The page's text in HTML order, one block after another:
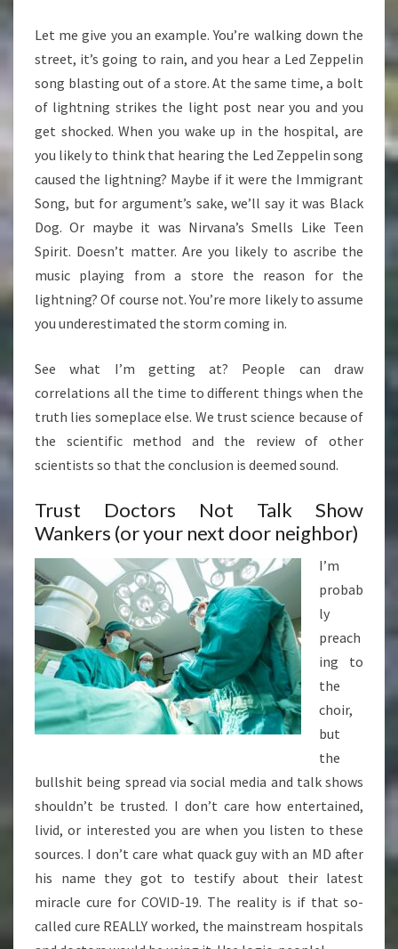
Let me give you an example. You’re walking down the
street, it’s going to rain, and you hear a Led Zeppelin
song blasting out of a store. At the same time, a bolt
of lightning strikes the light post near you and you
get shocked. When you wake up in the hospital, are
you likely to think that hearing the Led Zeppelin song
caused the lightning? Maybe if it were the Immigrant
Song, but for argument’s sake, we’ll say it was Black
Dog. Or maybe it was Nirvana’s Smells Like Teen
Spirit. Doesn’t matter. Are you likely to ascribe the
music playing from a store the reason for the
lightning? Of course not. You’re more likely to assume
you underestimated the storm coming in.
See what I’m getting at? People can draw
correlations all the time to different things when the
truth lies someplace else. We trust science because of
the scientific method and the review of other
scientists so that the conclusion is deemed sound.
Trust Doctors Not Talk Show
Wankers (or your next door neighbor)
I’m
probab
ly
preach
ing to
the
choir,
but
the
bullshit being spread via social media and talk shows
shouldn’t be trusted. I don’t care how entertained,
livid, or interested you are when you listen to these
sources. I don’t care what quack guy with an MD after
his name they got to testify about their latest
miracle cure for COVID-19. The reality is if that so-
called cure REALLY worked, the mainstream hospitals